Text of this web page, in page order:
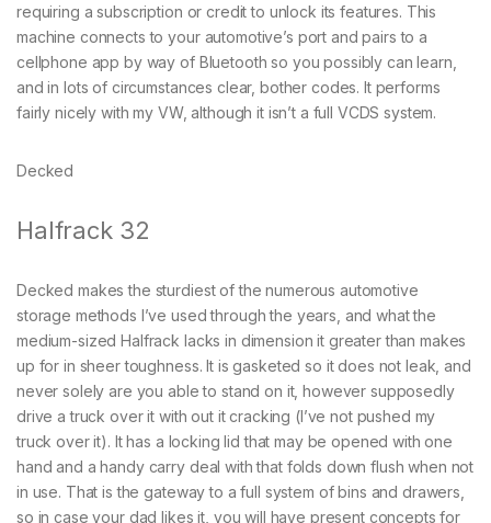
requiring a subscription or credit to unlock its features. This
machine connects to your automotive’s port and pairs to a
cellphone app by way of Bluetooth so you possibly can learn,
and in lots of circumstances clear, bother codes. It performs
fairly nicely with my VW, although it isn’t a full VCDS system.
Decked
Halfrack 32
Decked makes the sturdiest of the numerous automotive
storage methods I’ve used through the years, and what the
medium-sized Halfrack lacks in dimension it greater than makes
up for in sheer toughness. It is gasketed so it does not leak, and
never solely are you able to stand on it, however supposedly
drive a truck over it with out it cracking (I’ve not pushed my
truck over it). It has a locking lid that may be opened with one
hand and a handy carry deal with that folds down flush when not
in use. That is the gateway to a full system of bins and drawers,
so in case your dad likes it, you will have present concepts for